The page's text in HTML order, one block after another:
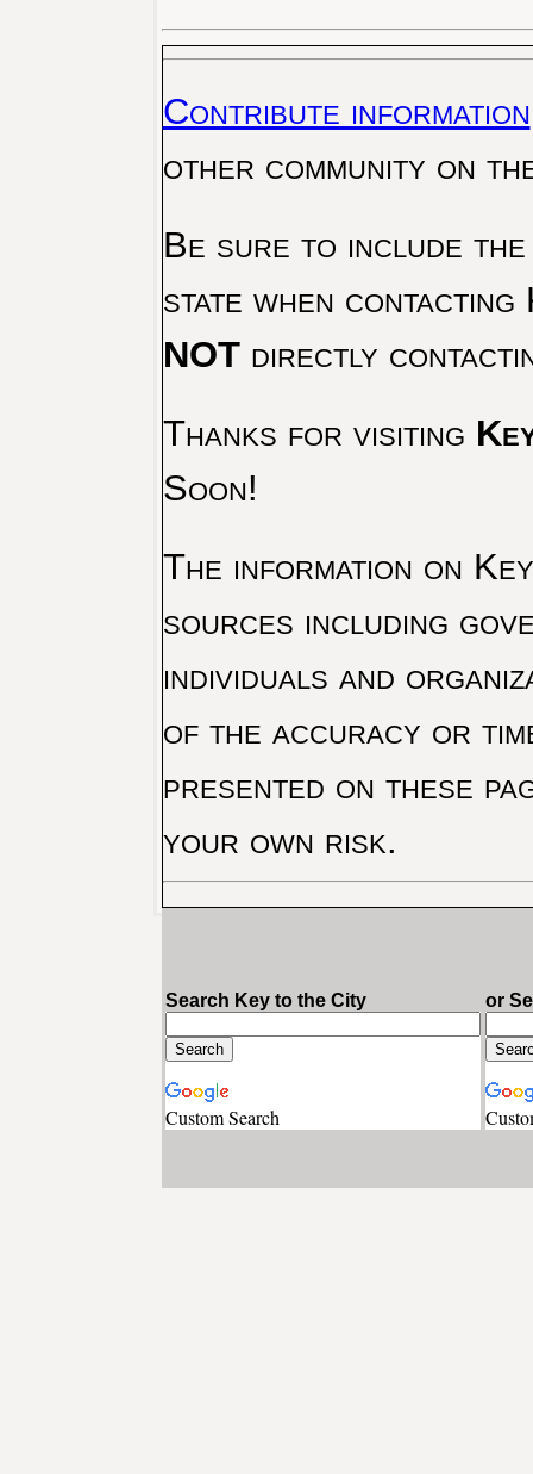
Contribute information
other community on
Be sure to include the
state when
NOTdirectly
Thanks for visiting
Soon!
The information on
sources including
individuals and
of the accuracy or
presented on these
your own risk.
Search Key to the City
Custom Search
or